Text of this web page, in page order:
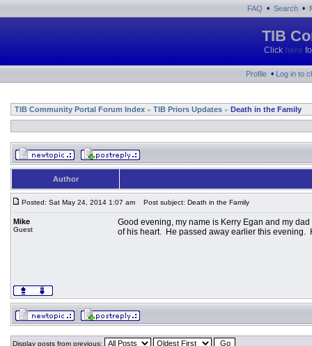
FAQ • Search •
TIB
Click here
Profile • Log in to
TIB Community Portal Forum Index » TIB Priors Updates » Death in the Family
Author
Posted: Sat May 24, 2014 1:07 am Post subject: Death in the Family
Mike
Guest
Good evening, my name is Kerry Egan and my
of his heart. He passed away earlier this evening.
Display posts from previous: